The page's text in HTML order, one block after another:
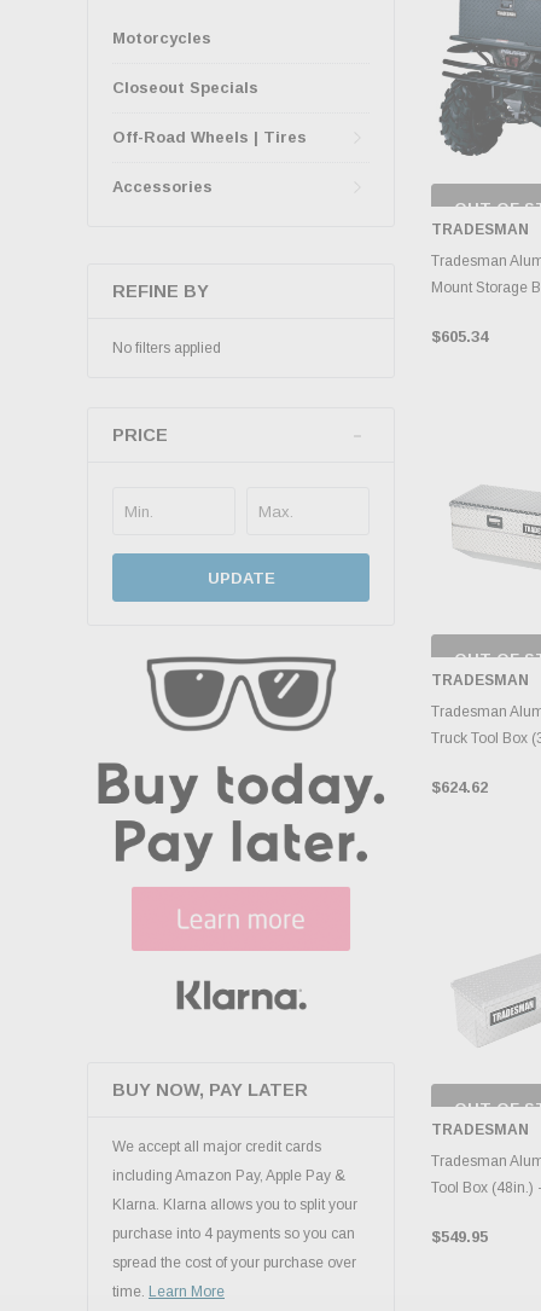
Motorcycles
Closeout Specials
Off-Road Wheels | Tires
Accessories
REFINE BY
No filters applied
PRICE
UPDATE
BUY NOW, PAY LATER
We accept all major credit cards
including Amazon Pay, Apple Pay &
Klarna. Klarna allows you to split your
purchase into 4 payments so you can
spread the cost of your purchase over
time. Learn More
OUT OF
TRADESMAN
Tradesman
Mount Storage
$605.34
OUT OF
TRADESMAN
Tradesman
Truck Tool Box
$624.62
OUT OF
TRADESMAN
Tradesman
Tool Box (48in.)
$549.95